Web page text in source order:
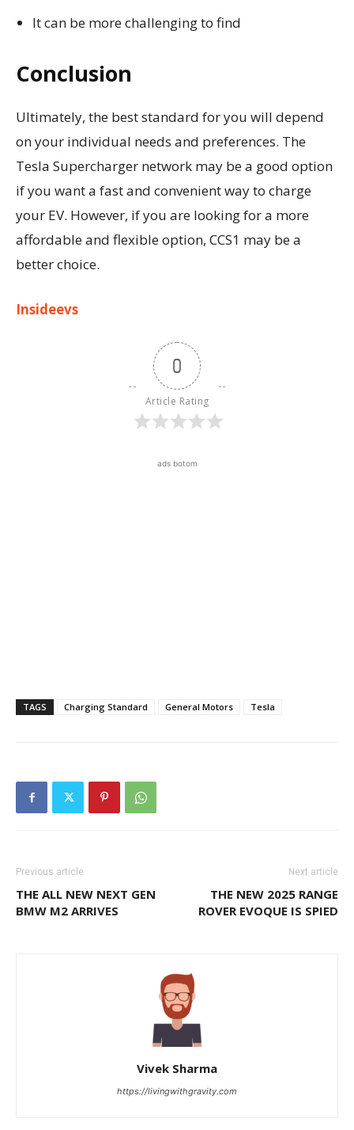
It can be more challenging to find
Conclusion
Ultimately, the best standard for you will depend
on your individual needs and preferences. The
Tesla Supercharger network may be a good option
if you want a fast and convenient way to charge
your EV. However, if you are looking for a more
affordable and flexible option, CCS1 may be a
better choice.
Insideevs
0
Article Rating
ads botom
TAGS Charging Standard General Motors Tesla
Previous article
THE ALL NEW NEXT GEN
BMW M2 ARRIVES
Next article
THE NEW 2025 RANGE
ROVER EVOQUE IS SPIED
Vivek Sharma
https://livingwithgravity.com